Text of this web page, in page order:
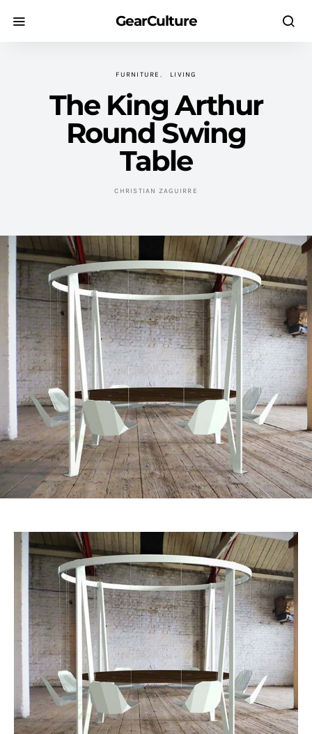
GearCulture
FURNITURE LIVING
The King Arthur
Round Swing
Table
CHRISTIAN ZAGUIRRE